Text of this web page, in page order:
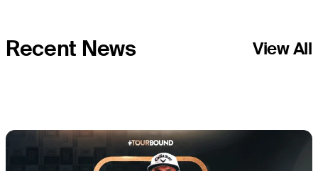
Recent News View All